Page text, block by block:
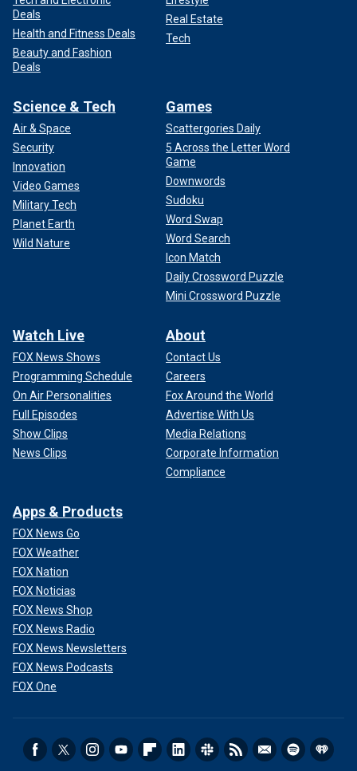
Deals
Health and Fitness Deals
Beauty and Fashion
Deals
Real Estate
Tech
Science & Tech
Air & Space
Security
Innovation
Video Games
Military Tech
Planet Earth
Wild Nature
Games
Scattergories Daily
5 Across the Letter Word
Game
Downwords
Sudoku
Word Swap
Word Search
Icon Match
Daily Crossword Puzzle
Mini Crossword Puzzle
Watch Live
FOX News Shows
Programming Schedule
On Air Personalities
Full Episodes
Show Clips
News Clips
About
Contact Us
Careers
Fox Around the World
Advertise With Us
Media Relations
Corporate Information
Compliance
Apps & Products
FOX News Go
FOX Weather
FOX Nation
FOX Noticias
FOX News Shop
FOX News Radio
FOX News Newsletters
FOX News Podcasts
FOX One